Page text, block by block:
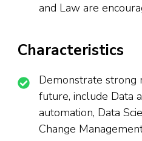
and Law are
Characteristics
Demonstrate
future, include Data
automation, Data
Change